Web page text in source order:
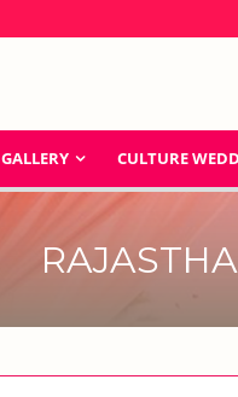
GALLERY CULTURE